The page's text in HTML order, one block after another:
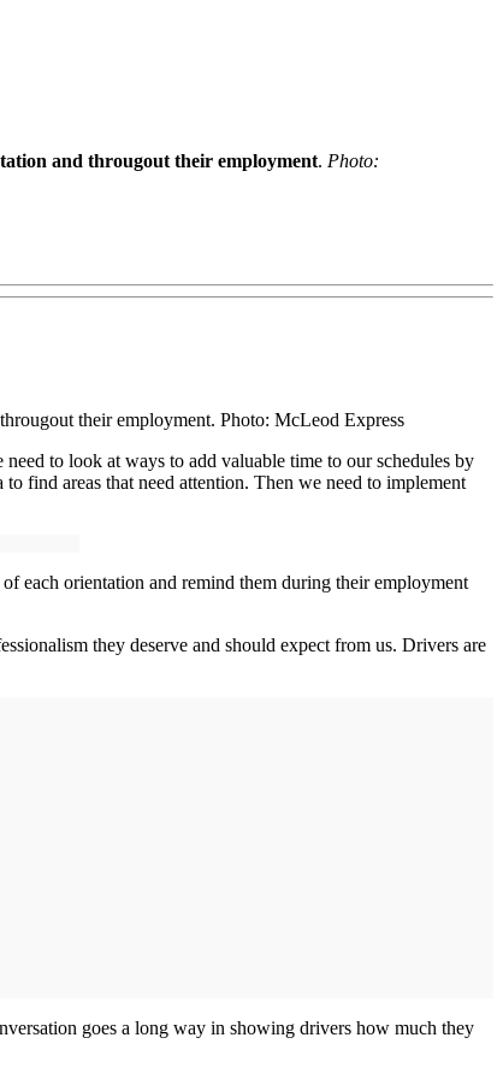
and througout their employment. Photo:
their employment. Photo: McLeod Express
to look at ways to add valuable time to our schedules by
find areas that need attention. Then we need to implement
each orientation and remind them during their employment
they deserve and should expect from us. Drivers are
goes a long way in showing drivers how much they